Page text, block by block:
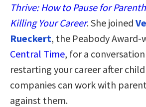
Thrive: How to Pause for
Killing Your Career.She joined
Rueckert, the Peabody
Central Time, for a
restarting your career after
companies can work with
against them.